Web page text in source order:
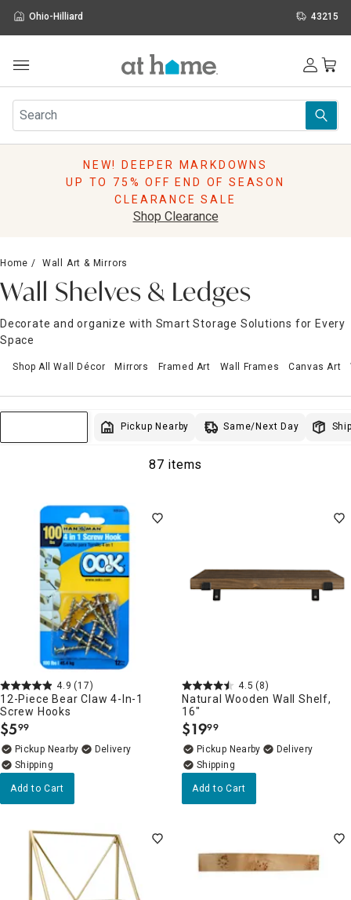
Ohio-Hilliard 43215
Furniture
Rugs
Pillows
Lighting
Storage
Sale & Clearance
NEW! DEEPER MARKDOWNS
UP TO 75% OFF END OF SEASON
CLEARANCE SALE
Shop Clearance
Home Wall Art & Mirrors
Wall Shelves & Ledges
Decorate and organize with Smart Storage Solutions for Every
Space
Shop All Wall Décor Mirrors Framed Art Wall Frames Canvas Art
Pickup Nearby Same/Next Day
87 items
4.9 (17)
12-Piece Bear Claw 4-In-1
Screw Hooks
$5.
99
Pickup Nearby
Delivery
Add to Cart
4.5 (8)
Natural Wooden Wall Shelf,
16"
$19.
99
Pickup Nearby
Delivery
Add to Cart